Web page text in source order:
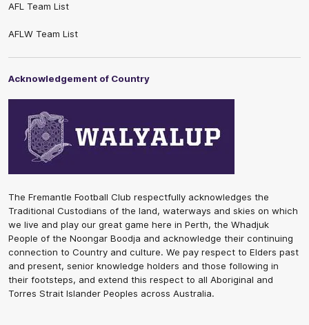
AFL Team List
AFLW Team List
Acknowledgement of Country
The Fremantle Football Club respectfully acknowledges the
Traditional Custodians of the land, waterways and skies on which
we live and play our great game here in Perth, the Whadjuk
People of the Noongar Boodja and acknowledge their continuing
connection to Country and culture. We pay respect to Elders past
and present, senior knowledge holders and those following in
their footsteps, and extend this respect to all Aboriginal and
Torres Strait Islander Peoples across Australia.